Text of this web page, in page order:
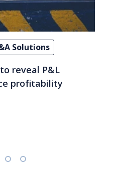
Solutions
reveal P&L
profitability